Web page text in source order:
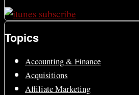
Topics
Accounting & Finance
Acquisitions
Affiliate Marketing